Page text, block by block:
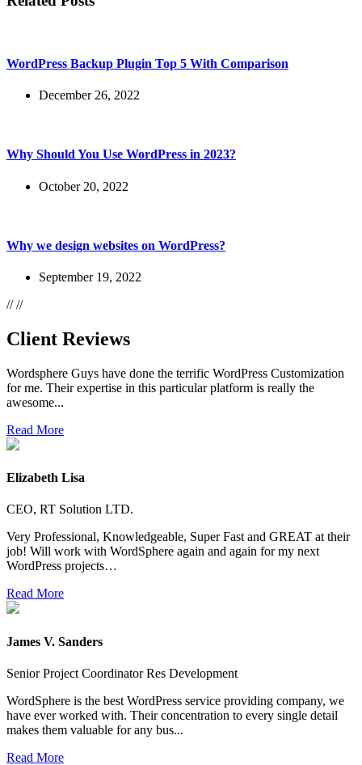
WordPress Backup Plugin Top 5 With Comparison
December 26, 2022
Why Should You Use WordPress in 2023?
October 20, 2022
Why we design websites on WordPress?
September 19, 2022
////
Client Reviews
Wordsphere Guys have done the terrific WordPress Customization
for me. Their expertise in this particular platform is really the
awesome...
Read More
Elizabeth Lisa
CEO, RT Solution LTD.
Very Professional, Knowledgeable, Super Fast and GREAT at their
job! Will work with WordSphere again and again for my next
WordPress projects…
Read More
James V. Sanders
Senior Project Coordinator Res Development
WordSphere is the best WordPress service providing company, we
have ever worked with. Their concentration to every single detail
makes them valuable for any bus...
Read More